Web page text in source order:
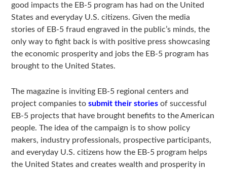
good impacts the EB-5 program has had on the United
States and everyday U.S. citizens. Given the media
stories of EB-5 fraud engraved in the public’s minds, the
only way to fight back is with positive press showcasing
the economic prosperity and jobs the EB-5 program has
brought to the United States.
The magazine is inviting EB-5 regional centers and
project companies tosubmit their stories of successful
EB-5 projects that have brought benefits to the American
people. The idea of the campaign is to show policy
makers, industry professionals, prospective participants,
and everyday U.S. citizens how the EB-5 program helps
the United States and creates wealth and prosperity in